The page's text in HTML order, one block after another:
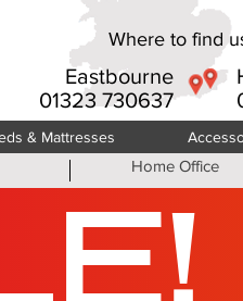
Eastbourne
01323 730637
Where to find
& Mattresses
Home Office